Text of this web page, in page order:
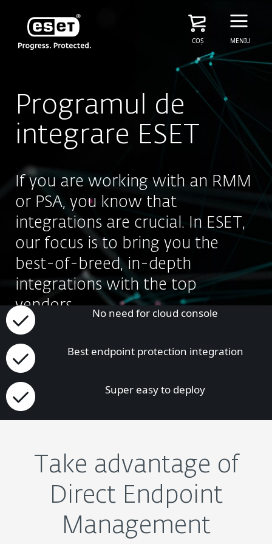
COȘ MENIU
Programul de
integrare ESET
If you are working with an RMM
or PSA, you know that
integrations are crucial. In ESET,
our focus is to bring you the
best-of-breed, in-depth
integrations with the top
vendors.
No need for cloud console
Best endpoint protection integration
Super easy to deploy
Take advantage of
Direct Endpoint
Management